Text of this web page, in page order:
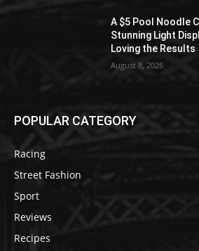
A $5 Pool Noodle
Stunning Light
Loving the Results
August 8, 2026
POPULAR CATEGORY
Racing
Street Fashion
Sport
Reviews
Recipes